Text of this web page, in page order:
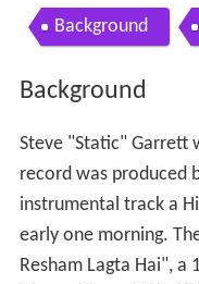
Background
Background
Steve "Static" Garrett
record was produced
instrumental track a
early one morning.
Resham Lagta Hai", a